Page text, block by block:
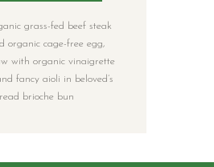
grass-fed beef steak
organic cage-free egg,
with organic vinaigrette
fancy aioli in beloved’s
brioche bun